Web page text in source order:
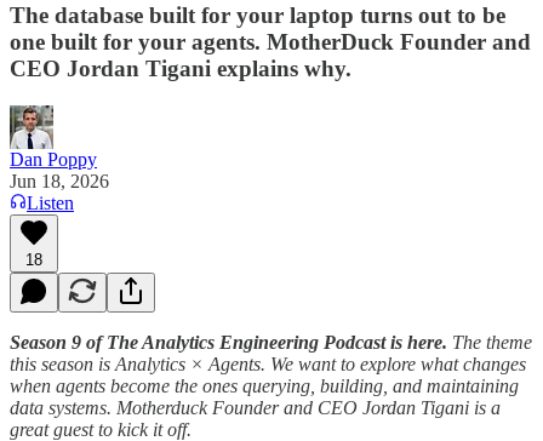
The database built for your laptop turns out to be
one built for your agents. MotherDuck Founder and
CEO Jordan Tigani explains why.
Dan Poppy
Jun 18, 2026
Listen
18
Season 9 of The Analytics Engineering Podcast is here. The theme
this season is Analytics × Agents. We want to explore what changes
when agents become the ones querying, building, and maintaining
data systems. Motherduck Founder and CEO Jordan Tigani is a
great guest to kick it off.